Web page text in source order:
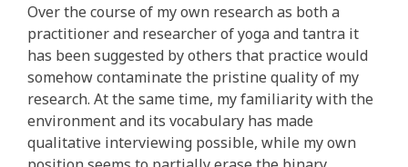
Over the course of my own research as both a
practitioner and researcher of yoga and tantra it
has been suggested by others that practice would
somehow contaminate the pristine quality of my
research. At the same time, my familiarity with the
environment and its vocabulary has made
qualitative interviewing possible, while my own